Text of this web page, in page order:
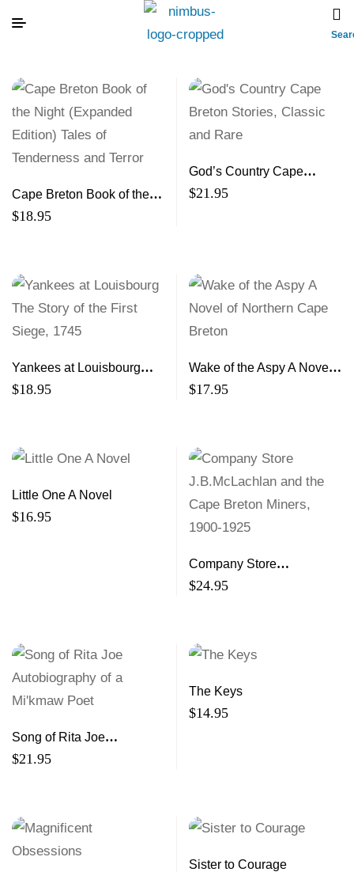
Cape Breton Book of the
Night (Expanded Edition)
$18.95
God’s Country Cape
Breton Stories, Classic and
$21.95
Yankees at Louisbourg
The Story of the First
$18.95
Wake of the Aspy A Novel
of Northern Cape Breton
$17.95
Little One A Novel
$16.95
Company Store
J.B.McLachlan and the
$24.95
Song of Rita Joe
Autobiography of a
$21.95
The Keys
$14.95
Sister to Courage